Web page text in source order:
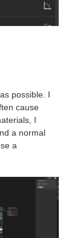
possible. I
cause
I
a normal
a